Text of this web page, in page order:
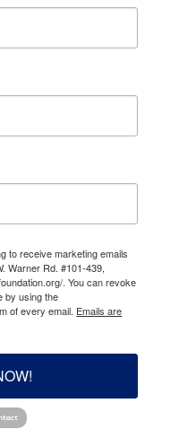
to receive marketing emails
Warner Rd. #101-439,
. You can revoke
by using the
of every email. Emails are